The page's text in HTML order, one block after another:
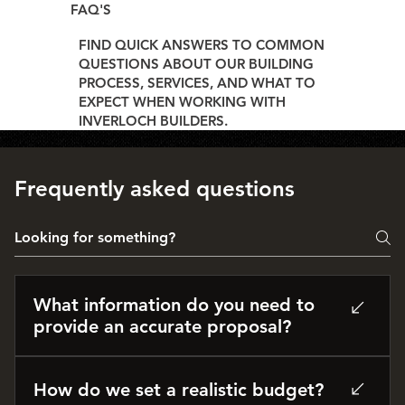
FAQ'S
FIND QUICK ANSWERS TO COMMON
QUESTIONS ABOUT OUR BUILDING
PROCESS, SERVICES, AND WHAT TO
EXPECT WHEN WORKING WITH
INVERLOCH BUILDERS.
Frequently asked questions
What information do you need to
provide an accurate proposal?
engineering, or specifications from your architect
How do we set a realistic budget?